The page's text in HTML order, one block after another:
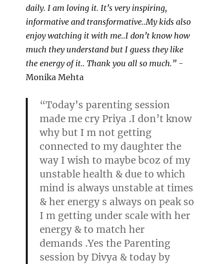
daily. I am loving it. It’s very inspiring,
informative and transformative..My kids also
enjoy watching it with me..I don’t know how
much they understand but I guess they like
the energy of it.. Thank you all so much.”-
Monika Mehta
“Today’s parenting session
made me cry Priya .I don’t know
why but I m not getting
connected to my daughter the
way I wish to maybe bcoz of my
unstable health & due to which
mind is always unstable at times
& her energy s always on peak so
I m getting under scale with her
energy & to match her
demands .Yes the Parenting
session by Divya & today by